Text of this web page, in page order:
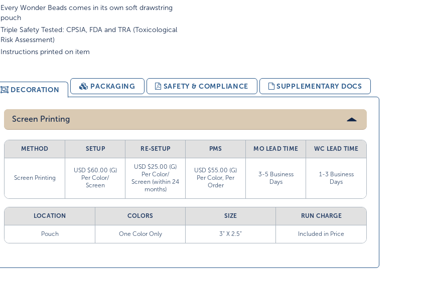
Every Wonder Beads comes in its own soft drawstring
pouch
Triple Safety Tested: CPSIA, FDA and TRA (Toxicological
Risk Assessment)
Instructions printed on item
DECORATION PACKAGING SAFETY & COMPLIANCE SUPPLEMENTARY DOCS
Screen Printing
METHOD SETUP RE-SETUP PMS MO LEAD TIME WC LEAD TIME
Screen Printing
USD $60.00 (G)
Per Color/
Screen
USD $25.00 (G)
Per Color/
Screen (within 24
months)
USD $55.00 (G)
Per Color, Per
Order
3-5 Business
Days
1-3 Business
Days
LOCATION COLORS SIZE RUN CHARGE
Pouch One Color Only 3” X 2.5” Included in Price